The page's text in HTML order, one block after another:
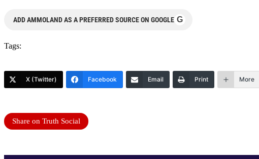
ADD AMMOLAND AS A PREFERRED SOURCE ON GOOGLE G
Tags:
X (Twitter) Facebook Email Print More
Share on Truth Social